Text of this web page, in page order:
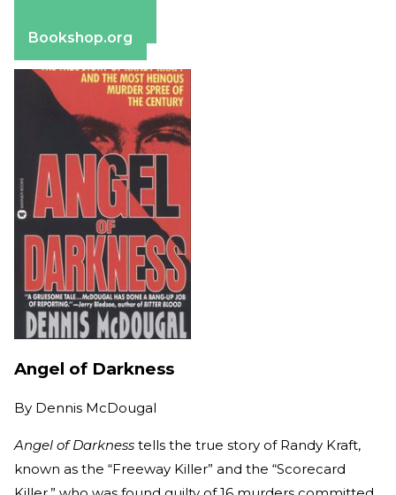
Bookshop.org
Angel of Darkness
By Dennis McDougal
Angel of Darkness tells the true story of Randy Kraft,
known as the “Freeway Killer” and the “Scorecard